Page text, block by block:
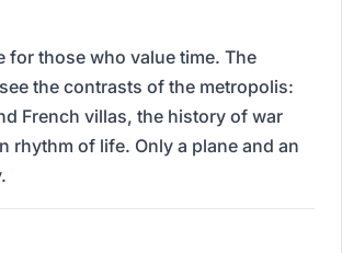
for those who value time. The
the contrasts of the metropolis:
French villas, the history of war
rhythm of life. Only a plane and an